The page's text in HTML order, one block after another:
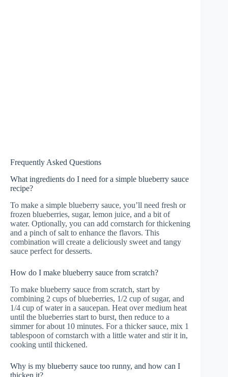
Frequently Asked Questions
What ingredients do I need for a simple blueberry sauce
recipe?
To make a simple blueberry sauce, you’ll need fresh or
frozen blueberries, sugar, lemon juice, and a bit of
water. Optionally, you can add cornstarch for thickening
and a pinch of salt to enhance the flavors. This
combination will create a deliciously sweet and tangy
sauce perfect for desserts.
How do I make blueberry sauce from scratch?
To make blueberry sauce from scratch, start by
combining 2 cups of blueberries, 1/2 cup of sugar, and
1/4 cup of water in a saucepan. Heat over medium heat
until the blueberries start to burst, then reduce to a
simmer for about 10 minutes. For a thicker sauce, mix 1
tablespoon of cornstarch with a little water and stir it in,
cooking until thickened.
Why is my blueberry sauce too runny, and how can I
thicken it?